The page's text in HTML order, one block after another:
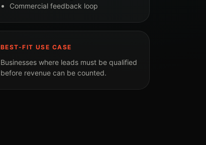
Commercial feedback loop
BEST-FIT USE CASE
Businesses where leads must be qualified
before revenue can be counted.